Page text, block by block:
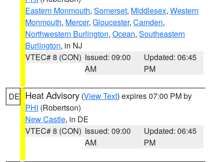
Eastern Monmouth, Somerset, Middlesex, Western
Monmouth, Mercer, Gloucester, Camden,
Northwestern Burlington, Ocean, Southeastern
Burlington, in NJ
VTEC# 8 (CON) Issued: 09:00
AM
Updated: 06:45
PM
DE Heat Advisory (View Text) expires 07:00 PM by
PHI (Robertson)
New Castle, in DE
VTEC# 8 (CON) Issued: 09:00
AM
Updated: 06:45
PM